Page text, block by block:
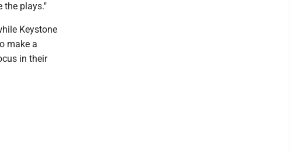
the plays."
Keystone
make a
in their